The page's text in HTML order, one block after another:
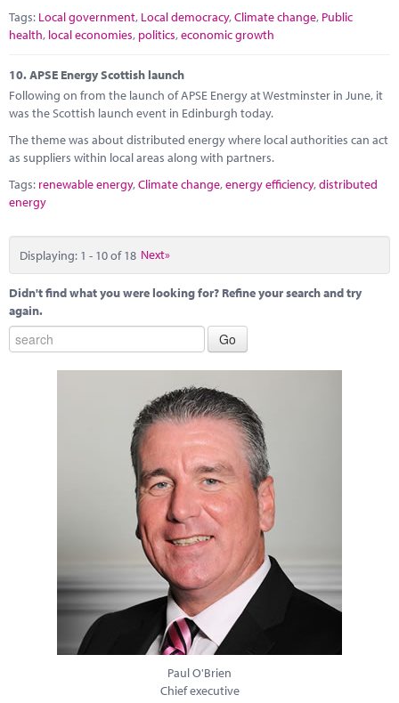
Tags: Local government, Local democracy,Climate change, Public
health, local economies, politics,economic growth
10.APSE Energy Scottish launch
Following on from the launch of APSE Energy at Westminster in June, it
was the Scottish launch event in Edinburgh today.
The theme was about distributed energy where local authorities can act
as suppliers within local areas along with partners.
Tags: renewable energy,Climate change,energy efficiency,distributed
energy
Displaying: 1 - 10 of 18 Next»
Didn't find what you were looking for? Refine your search and try
again.
Paul O'Brien
Chief executive